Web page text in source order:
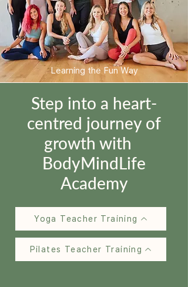
Learning the Fun Way
Step into a heart-
centred journey of
growth with
BodyMindLife
Academy
Yoga Teacher Training
Pilates Teacher Training